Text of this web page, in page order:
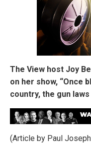
The View host Joy
on her show, “Once
country, the gun laws
(Article by Paul